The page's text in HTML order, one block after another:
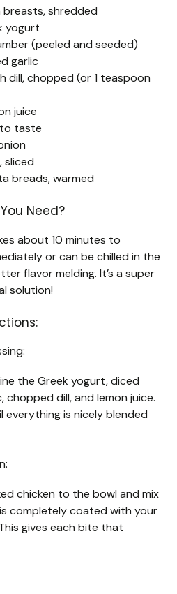
shredded
yogurt
(peeled and seeded)
garlic
dill, chopped (or 1 teaspoon
juice
taste
sliced
breads, warmed
Need?
about 10 minutes to
or can be chilled in the
flavor melding. It’s a super
solution!
the Greek yogurt, diced
chopped dill, and lemon juice.
everything is nicely blended
chicken to the bowl and mix
completely coated with your
gives each bite that